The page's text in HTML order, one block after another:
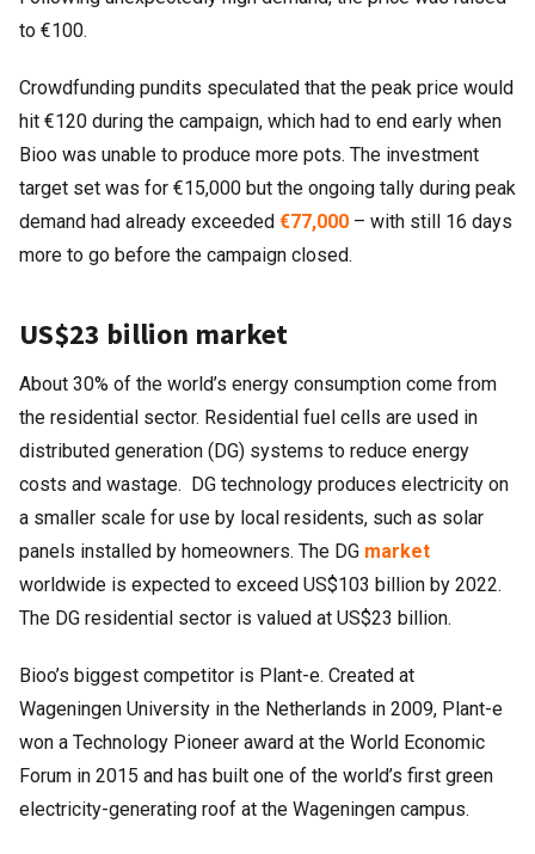
to €100.
Crowdfunding pundits speculated that the peak price would
hit €120 during the campaign, which had to end early when
Bioo was unable to produce more pots. The investment
target set was for €15,000 but the ongoing tally during peak
demand had already exceeded €77,000 – with still 16 days
more to go before the campaign closed.
US$23 billion market
About 30% of the world’s energy consumption come from
the residential sector. Residential fuel cells are used in
distributed generation (DG) systems to reduce energy
costs and wastage. DG technology produces electricity on
a smaller scale for use by local residents, such as solar
panels installed by homeowners. The DG market
worldwide is expected to exceed US$103 billion by 2022.
The DG residential sector is valued at US$23 billion.
Bioo’s biggest competitor is Plant-e. Created at
Wageningen University in the Netherlands in 2009, Plant-e
won a Technology Pioneer award at the World Economic
Forum in 2015 and has built one of the world’s first green
electricity-generating roof at the Wageningen campus.